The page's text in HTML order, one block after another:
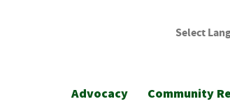
Select
Advocacy Community